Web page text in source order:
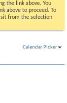
the link above. You
above to proceed. To
from the selection
Calendar Picker